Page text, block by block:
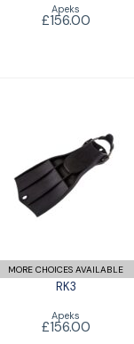
Apeks
£156.00
£156.00
MORE CHOICES AVAILABLE
RK3
Apeks
£156.00